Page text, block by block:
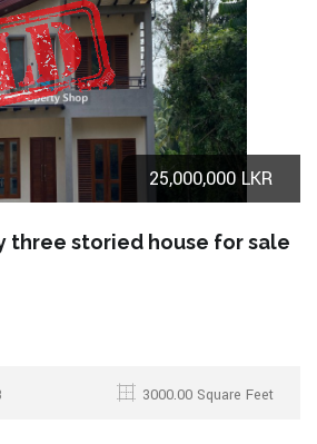
25,000,000 LKR
three storied house for sale
3000.00 Square Feet